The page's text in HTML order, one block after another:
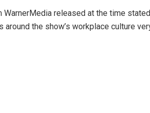
released at the time
around the show’s workplace culture